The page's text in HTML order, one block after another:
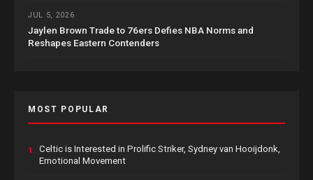
JUL 5, 2026
Jaylen Brown Trade to 76ers Defies NBA Norms and
Reshapes Eastern Contenders
MOST POPULAR
1. Celtic is Interested in Prolific Striker, Sydney van Hooijdonk,
Emotional Movement